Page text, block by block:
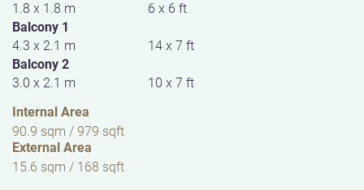
1.8 x 1.8 m
6 x 6 ft
Balcony 1
4.3 x 2.1 m
14 x 7 ft
Balcony 2
3.0 x 2.1 m
10 x 7 ft
Internal Area
90.9 sqm / 979 sqft
External Area
15.6 sqm / 168 sqft